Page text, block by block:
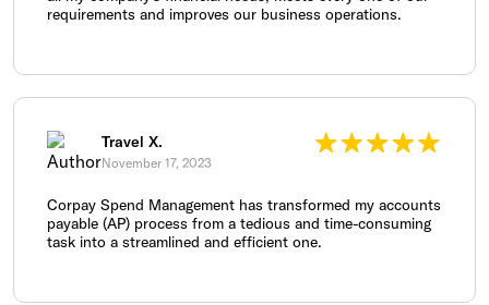
requirements and improves our business operations.
Travel X.
November 17, 2023
Corpay Spend Management has transformed my accounts
payable (AP) process from a tedious and time-consuming
task into a streamlined and efficient one.